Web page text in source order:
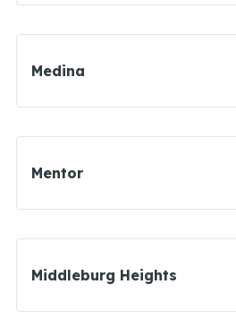
Medina
Mentor
Middleburg Heights